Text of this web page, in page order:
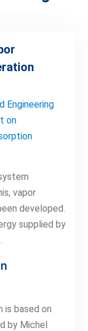
Engineering
on
vapor
developed.
supplied by
is based on
by Michel